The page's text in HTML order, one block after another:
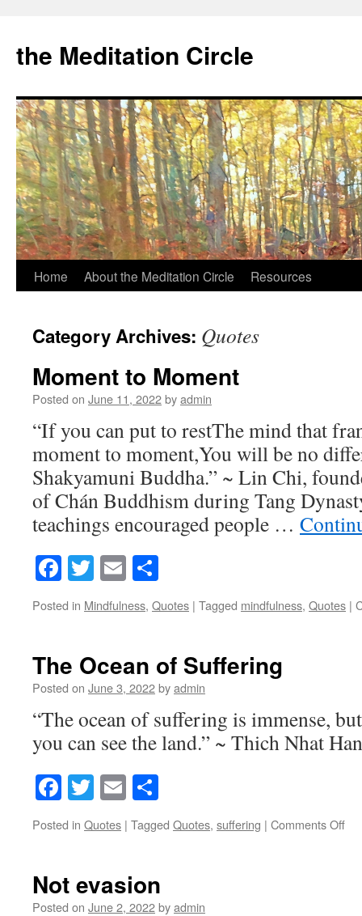
the Meditation Circle
Skip
content
Home About the Meditation Circle Resources
Category Archives: Quotes
Moment to Moment
Posted on June 11, 2022byadmin
“If you can put to restThe mind that
moment to moment,You will be no
Shakyamuni Buddha.” ~ Lin Chi,
of Chán Buddhism during Tang
teachings encouraged people …
Facebook
Twitter
Email
Posted in Mindfulness, Quotes | Tagged mindfulness, Quotes |
The Ocean of Suffering
Posted on June 3, 2022byadmin
“The ocean of suffering is immense,
you can see the land.” ~ Thich Nhat
Facebook
Twitter
Email
Posted in Quotes | Tagged Quotes, suffering | Comments Off
Not evasion
Posted on June 2, 2022byadmin